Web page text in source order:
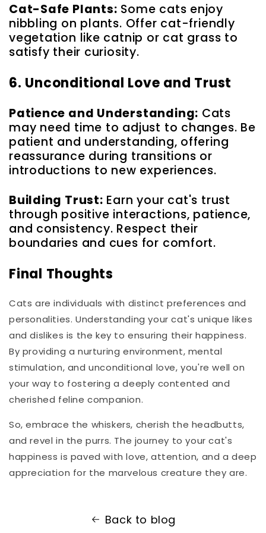
Cat-Safe Plants: Some cats enjoy
nibbling on plants. Offer cat-friendly
vegetation like catnip or cat grass to
satisfy their curiosity.
6. Unconditional Love and Trust
Patience and Understanding: Cats
may need time to adjust to changes. Be
patient and understanding, offering
reassurance during transitions or
introductions to new experiences.
Building Trust: Earn your cat's trust
through positive interactions, patience,
and consistency. Respect their
boundaries and cues for comfort.
Final Thoughts
Cats are individuals with distinct preferences and
personalities. Understanding your cat's unique likes
and dislikes is the key to ensuring their happiness.
By providing a nurturing environment, mental
stimulation, and unconditional love, you're well on
your way to fostering a deeply contented and
cherished feline companion.
So, embrace the whiskers, cherish the headbutts,
and revel in the purrs. The journey to your cat's
happiness is paved with love, attention, and a deep
appreciation for the marvelous creature they are.
Back to blog